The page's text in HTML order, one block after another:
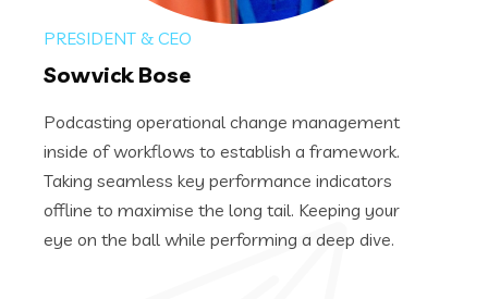
PRESIDENT & CEO
Sowvick Bose
Podcasting operational change management
inside of workflows to establish a framework.
Taking seamless key performance indicators
offline to maximise the long tail. Keeping your
eye on the ball while performing a deep dive.